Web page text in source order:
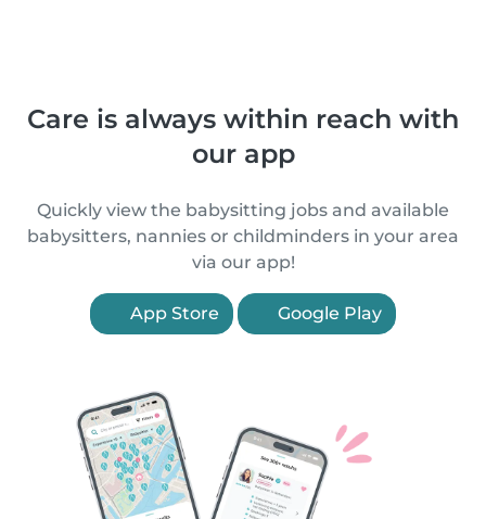
Care is always within reach with
our app
Quickly view the babysitting jobs and available
babysitters, nannies or childminders in your area
via our app!
App Store Google Play